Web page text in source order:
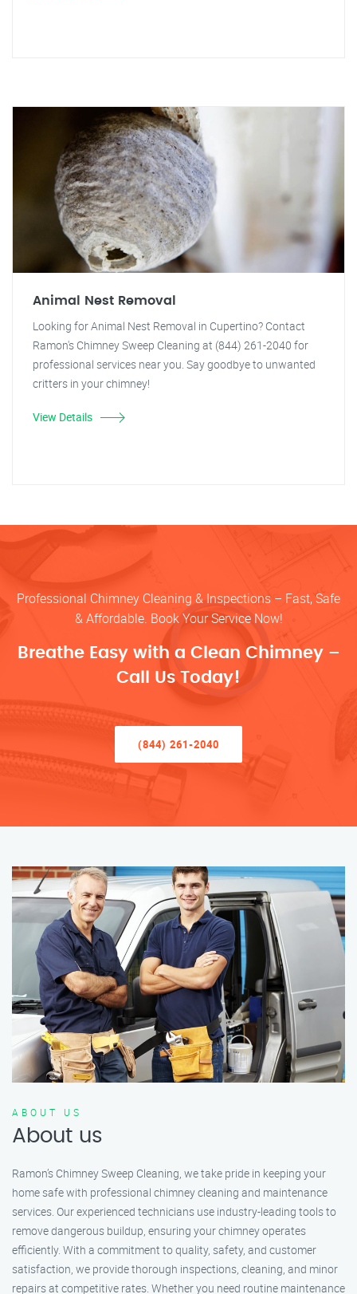
Animal Nest Removal
Looking for Animal Nest Removal in Cupertino? Contact
Ramon's Chimney Sweep Cleaning at (844) 261-2040 for
professional services near you. Say goodbye to unwanted
critters in your chimney!
View Details
Professional Chimney Cleaning & Inspections – Fast, Safe
& Affordable. Book Your Service Now!
Breathe Easy with a Clean Chimney –
Call Us Today!
(844) 261-2040
ABOUT US
About us
Ramon’s Chimney Sweep Cleaning, we take pride in keeping your
home safe with professional chimney cleaning and maintenance
services. Our experienced technicians use industry-leading tools to
remove dangerous buildup, ensuring your chimney operates
efficiently. With a commitment to quality, safety, and customer
satisfaction, we provide thorough inspections, cleaning, and minor
repairs at competitive rates. Whether you need routine maintenance